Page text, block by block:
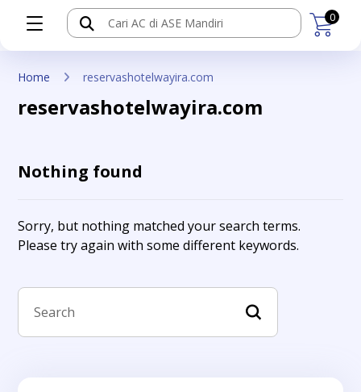
0
Home reservashotelwayira.com
reservashotelwayira.com
Nothing found
Sorry, but nothing matched your search terms.
Please try again with some different keywords.